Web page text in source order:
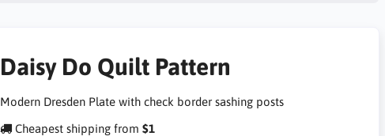
Daisy Do Quilt Pattern
Modern Dresden Plate with check border sashing posts
Cheapest shipping from $1